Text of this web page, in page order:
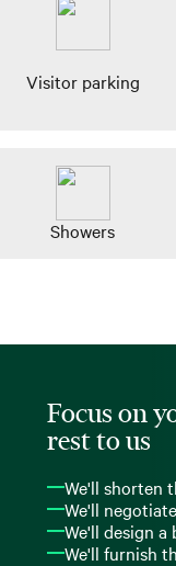
Visitor parking
Showers
Focus on
rest to us
We'll shorten
We'll
We'll design
We'll furnish